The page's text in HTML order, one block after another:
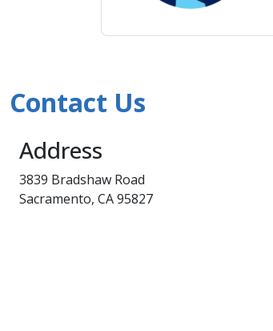
Contact Us
Address
3839 Bradshaw Road
Sacramento, CA 95827